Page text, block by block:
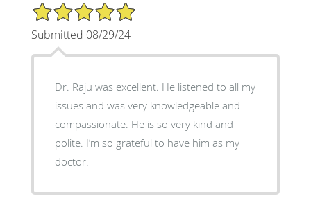
5/5 Star Rating
Submitted 08/29/24
Dr. Raju was excellent. He listened to all my
issues and was very knowledgeable and
compassionate. He is so very kind and
polite. I’m so grateful to have him as my
doctor.